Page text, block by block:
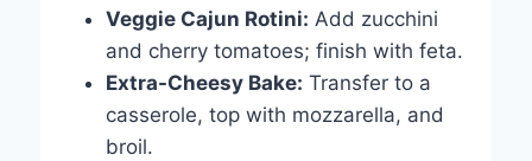
Veggie Cajun Rotini: Add zucchini
and cherry tomatoes; finish with feta.
Extra-Cheesy Bake: Transfer to a
casserole, top with mozzarella, and
broil.